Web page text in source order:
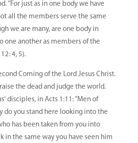
“For just as in one body we have
all the members serve the same
we are many, are one body in
one another as members of the
4, 5).
Coming of the Lord Jesus Christ.
the dead and judge the world.
disciples, in Acts 1:11: “Men of
do you stand here looking into the
has been taken from you into
in the same way you have seen him